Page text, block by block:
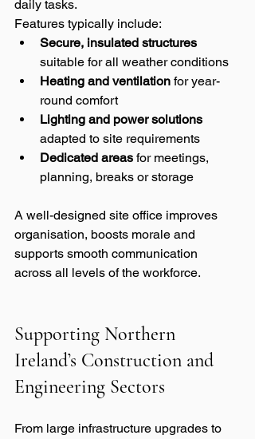
daily tasks.
Features typically include:
Secure, insulated structures
suitable for all weather conditions
Heating and ventilation for year-
round comfort
Lighting and power solutions
adapted to site requirements
Dedicated areas for meetings,
planning, breaks or storage
A well-designed site office improves
organisation, boosts morale and
supports smooth communication
across all levels of the workforce.
Supporting Northern
Ireland’s Construction and
Engineering Sectors
From large infrastructure upgrades to